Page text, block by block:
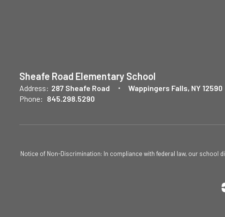
Sheafe Road Elementary School
Address: 287 Sheafe Road
Wappingers Falls, NY 12590
Phone: 845.298.5290
Notice of Non-Discrimination: In compliance with federal law, our